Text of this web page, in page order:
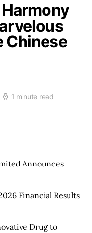
Chinese
1 minute read
Announces
Financial Results
Drug to